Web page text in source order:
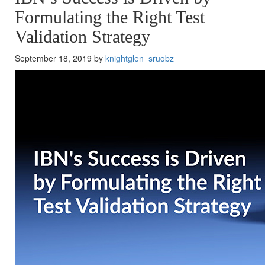
Formulating the Right Test
Validation Strategy
September 18, 2019 by knightglen_sruobz